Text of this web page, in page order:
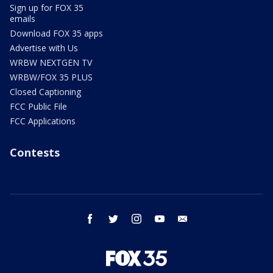
Sign up for FOX 35
emails
Download FOX 35 apps
Advertise with Us
WRBW NEXTGEN TV
WRBW/FOX 35 PLUS
Closed Captioning
FCC Public File
FCC Applications
Contests
facebook twitter instagram youtube